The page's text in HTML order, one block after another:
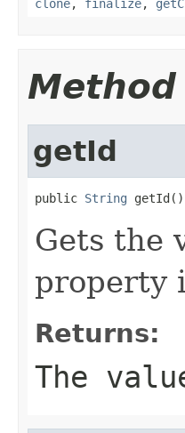
clone, finalize,
getId
public String getId()
Gets the
property
Returns:
The